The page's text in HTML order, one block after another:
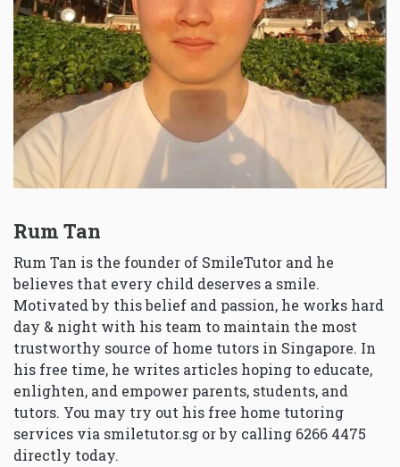
Rum Tan
Rum Tan is the founder of SmileTutor and he
believes that every child deserves a smile.
Motivated by this belief and passion, he works hard
day & night with his team to maintain the most
trustworthy source of home tutors in Singapore. In
his free time, he writes articles hoping to educate,
enlighten, and empower parents, students, and
tutors. You may try out his free home tutoring
services via smiletutor.sg or by calling 6266 4475
directly today.